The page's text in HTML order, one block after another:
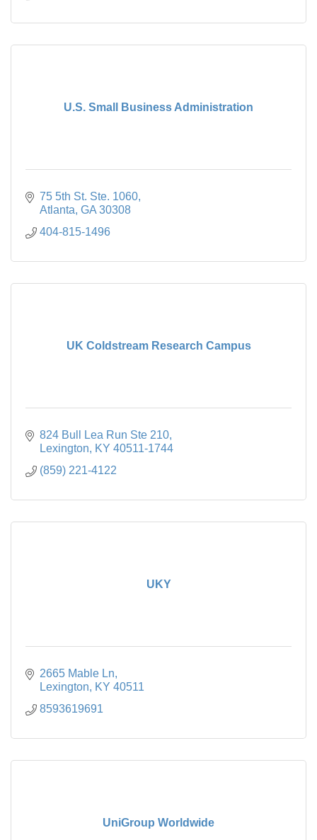
U.S. Small Business Administration
75 5th St. Ste. 1060
Atlanta GA 30308
404-815-1496
UK Coldstream Research Campus
824 Bull Lea Run Ste 210
Lexington
KY 40511-1744
(859) 221-4122
UKY
2665 Mable Ln
Lexington
KY 40511
8593619691
UniGroup Worldwide